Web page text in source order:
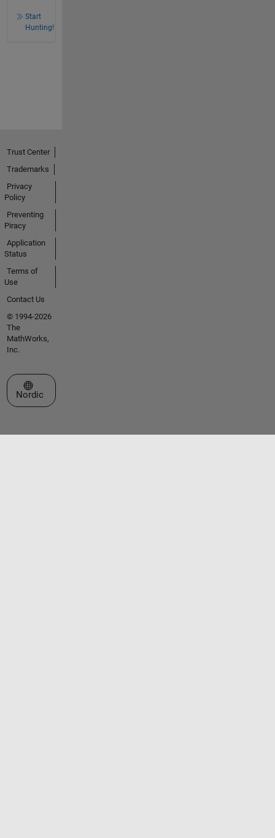
Start
Hunting!
Trust Center
Trademarks
Privacy
Policy
Preventing
Piracy
Application
Status
Terms of
Use
Contact Us
© 1994-2026
The
MathWorks,
Inc.
Select a Web Site
Nordic